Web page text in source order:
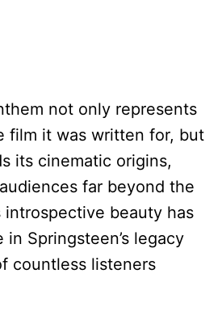
not only represents
film it was written for, but
its cinematic origins,
far beyond the
introspective beauty has
Springsteen’s legacy
countless listeners